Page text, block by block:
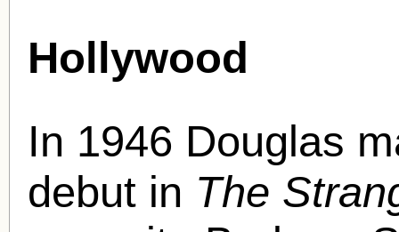
Hollywood
In 1946 Douglas
debut in The